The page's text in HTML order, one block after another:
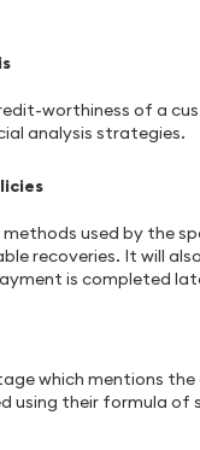
worthiness of a
analysis strategies.
methods used by the
recoveries. It will
is completed
which mentions
using their formula of